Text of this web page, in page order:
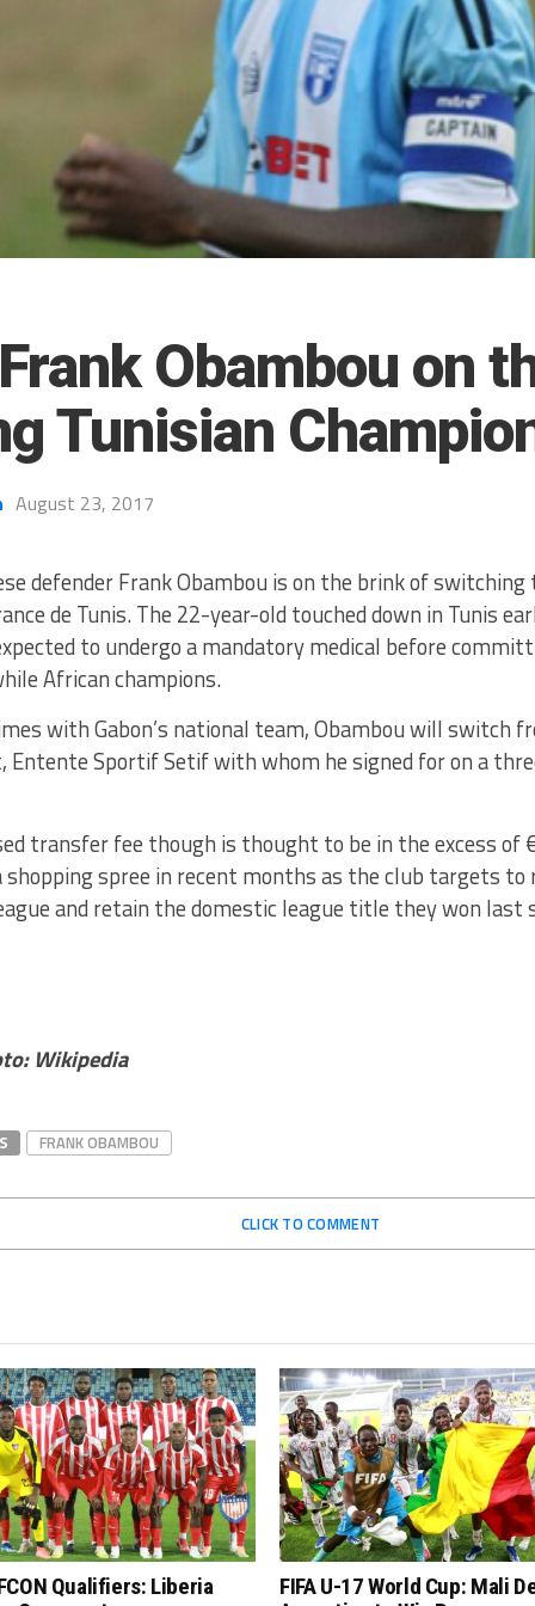
Frank Obambou on
Tunisian
August 23, 2017
defender Frank Obambou is on the brink of switching
de Tunis. The 22-year-old touched down in Tunis
to undergo a mandatory medical before
African champions.
with Gabon’s national team, Obambou will switch
Entente Sportif Setif with whom he signed for on a
transfer fee though is thought to be in the excess of
shopping spree in recent months as the club targets to
and retain the domestic league title they won last
Wikipedia
FRANK OBAMBOU
CLICK TO COMMENT
Qualifiers: Liberia
FIFA U-17 World Cup: Mali